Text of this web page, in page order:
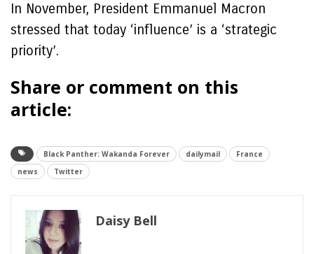
In November, President Emmanuel Macron
stressed that today ‘influence’ is a ‘strategic
priority’.
Share or comment on this
article:
Black Panther: Wakanda Forever dailymail
France
news
Twitter
Daisy Bell